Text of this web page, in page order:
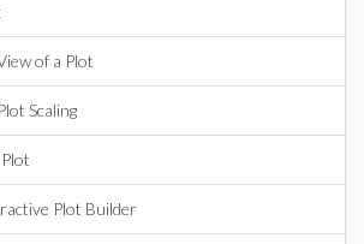
of a Plot
Scaling
Plot Builder